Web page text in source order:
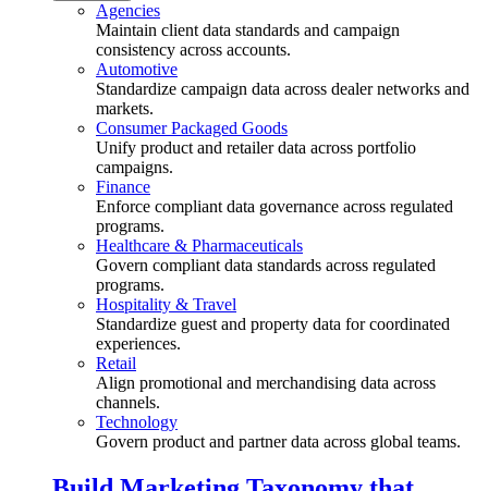
Agencies
Maintain client data standards and campaign
consistency across accounts.
Automotive
Standardize campaign data across dealer networks and
markets.
Consumer Packaged Goods
Unify product and retailer data across portfolio
campaigns.
Finance
Enforce compliant data governance across regulated
programs.
Healthcare & Pharmaceuticals
Govern compliant data standards across regulated
programs.
Hospitality & Travel
Standardize guest and property data for coordinated
experiences.
Retail
Align promotional and merchandising data across
channels.
Technology
Govern product and partner data across global teams.